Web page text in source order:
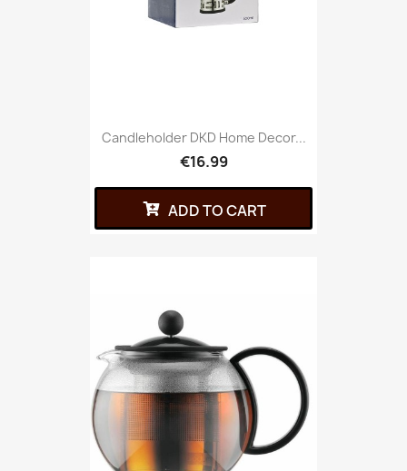
Candleholder DKD Home Decor...
€16.99
ADD TO CART